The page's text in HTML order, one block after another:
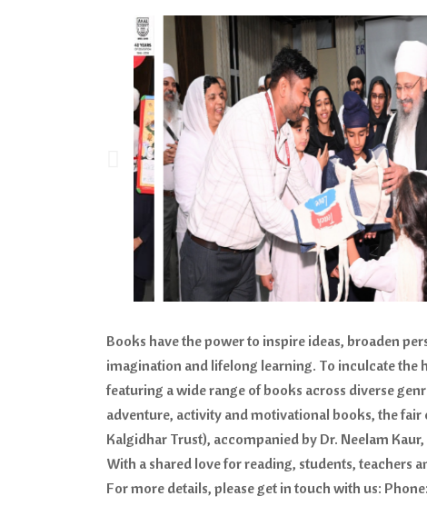
Books have the power to inspire ideas, broaden
imagination and lifelong learning. To inculcate the
featuring a wide range of books across diverse
adventure, activity and motivational books, the fair
Kalgidhar Trust), accompanied by Dr. Neelam
With a shared love for reading, students, teachers
For more details, please get in touch with us: